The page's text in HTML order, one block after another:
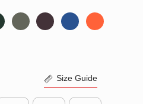
Size Guide